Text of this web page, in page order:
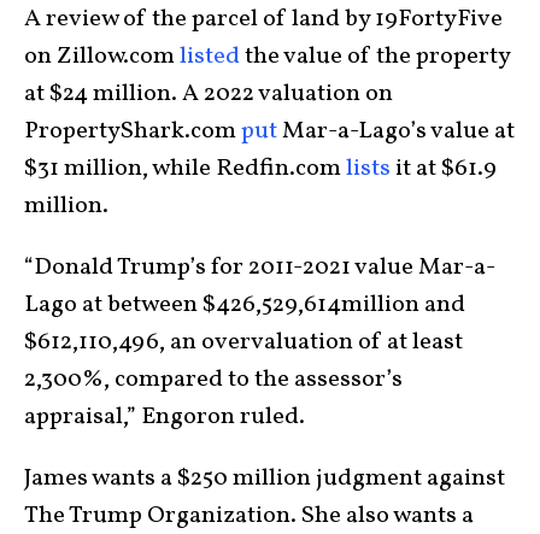
A review of the parcel of land by 19FortyFive
on Zillow.comlistedthe value of the property
at $24 million. A 2022 valuation on
PropertyShark.computMar-a-Lago’s value at
$31 million, while Redfin.comlists it at $61.9
million.
“Donald Trump’s for 2011-2021 value Mar-a-
Lago at between $426,529,614million and
$612,110,496, an overvaluation of at least
2,300%, compared to the assessor’s
appraisal,” Engoron ruled.
James wants a $250 million judgment against
The Trump Organization. She also wants a